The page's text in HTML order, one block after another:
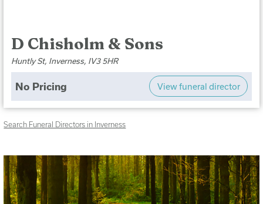
D Chisholm & Sons
Huntly St, Inverness, IV3 5HR
No Pricing View funeral director
Search Funeral Directors in Inverness